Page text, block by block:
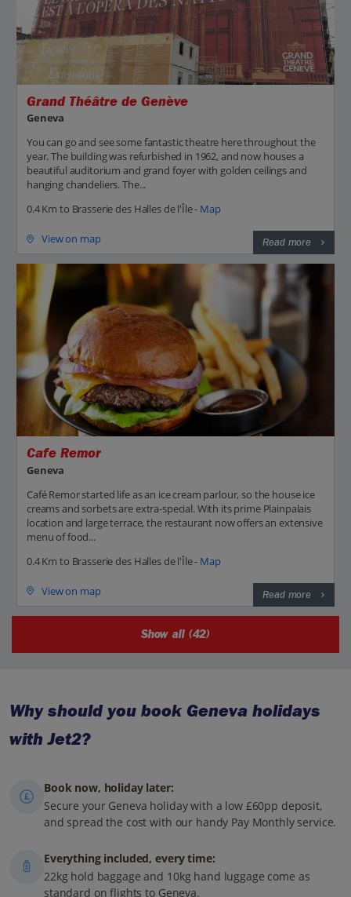
Grand Théâtre de Genève
Geneva
You can go and see some fantastic theatre here throughout the
year. The building was refurbished in 1962, and now houses a
beautiful auditorium and grand foyer with golden ceilings and
hanging chandeliers. The...
0.4 Km to Brasserie des Halles de l'Île - Map
View on map Read more
Cafe Remor
Geneva
Café Remor started life as an ice cream parlour, so the house ice
creams and sorbets are extra-special. With its prime Plainpalais
location and large terrace, the restaurant now offers an extensive
menu of food...
0.4 Km to Brasserie des Halles de l'Île - Map
View on map Read more
Show all (42)
Why should you book Geneva holidays
with Jet2?
Book now, holiday later:
Secure your Geneva holiday with a low £60pp deposit,
and spread the cost with our handy Pay Monthly service.
Everything included, every time:
22kg hold baggage and 10kg hand luggage come as
standard on flights to Geneva.